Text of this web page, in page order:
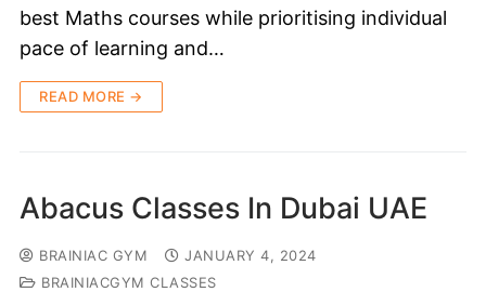
best Maths courses while prioritising individual
pace of learning and…
READ MORE →
Abacus Classes In Dubai UAE
BRAINIAC GYM
JANUARY 4, 2024
BRAINIACGYM CLASSES